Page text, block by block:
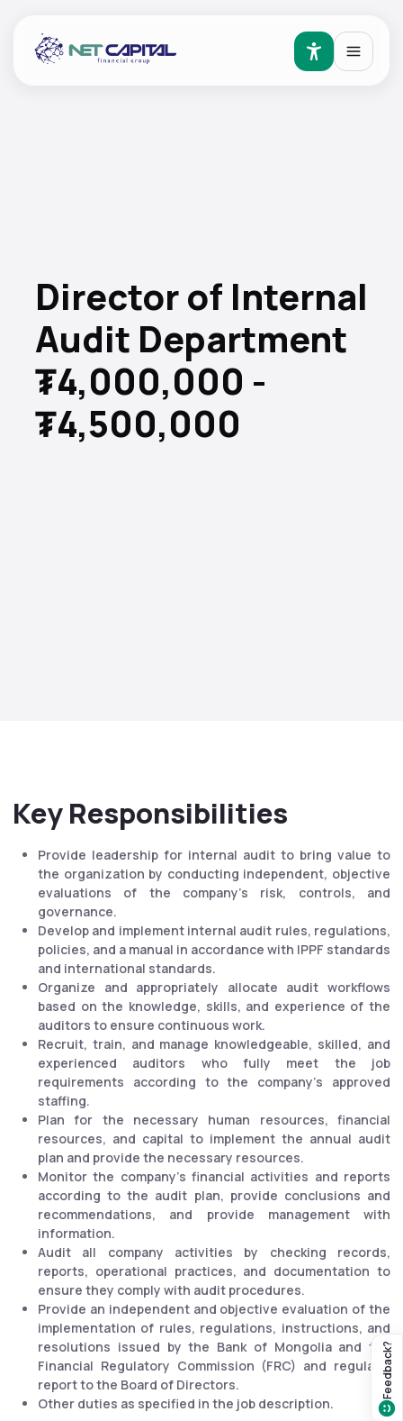
Feedback?
Director of Internal
Audit Department
₮4,000,000 -
₮4,500,000
Key Responsibilities
Provide leadership for internal audit to bring value to
the organization by conducting independent, objective
evaluations of the company's risk, controls, and
governance.
Develop and implement internal audit rules, regulations,
policies, and a manual in accordance with IPPF standards
and international standards.
Organize and appropriately allocate audit workflows
based on the knowledge, skills, and experience of the
auditors to ensure continuous work.
Recruit, train, and manage knowledgeable, skilled, and
experienced auditors who fully meet the job
requirements according to the company's approved
staffing.
Plan for the necessary human resources, financial
resources, and capital to implement the annual audit
plan and provide the necessary resources.
Monitor the company's financial activities and reports
according to the audit plan, provide conclusions and
recommendations, and provide management with
information.
Audit all company activities by checking records,
reports, operational practices, and documentation to
ensure they comply with audit procedures.
Provide an independent and objective evaluation of the
implementation of rules, regulations, instructions, and
resolutions issued by the Bank of Mongolia and the
Financial Regulatory Commission (FRC) and regularly
report to the Board of Directors.
Other duties as specified in the job description.